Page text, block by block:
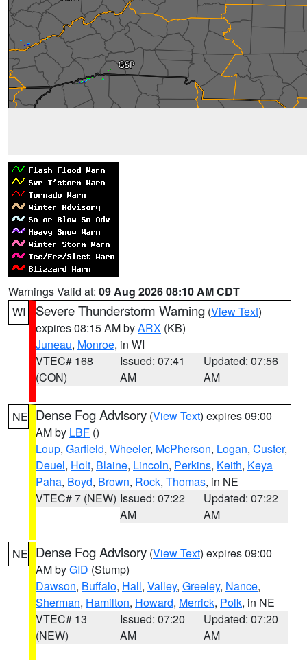
Warnings Valid at: 09 Aug 2026 08:10 AM CDT
WI
Severe Thunderstorm Warning (View Text)
expires 08:15 AM byARX (KB)
Juneau, Monroe, in WI
VTEC# 168
(CON)
Issued: 07:41
AM
Updated: 07:56
AM
NE Dense Fog Advisory (View Text) expires 09:00
AM by LBF ()
Loup, Garfield, Wheeler, McPherson, Logan, Custer,
Deuel, Holt, Blaine, Lincoln, Perkins, Keith, Keya
Paha, Boyd, Brown, Rock, Thomas, in NE
VTEC# 7 (NEW) Issued: 07:22
AM
Updated: 07:22
AM
NE Dense Fog Advisory (View Text) expires 09:00
AM byGID (Stump)
Dawson, Buffalo, Hall, Valley, Greeley, Nance,
Sherman, Hamilton, Howard, Merrick, Polk, in NE
VTEC# 13
(NEW)
Issued: 07:20
AM
Updated: 07:20
AM